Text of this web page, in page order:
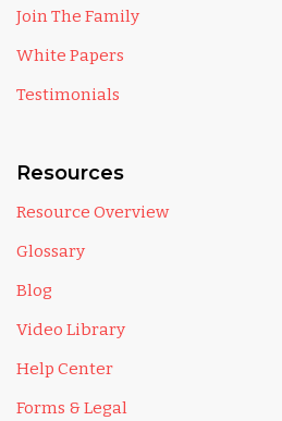
Join The Family
White Papers
Testimonials
Resources
Resource Overview
Glossary
Blog
Video Library
Help Center
Forms & Legal